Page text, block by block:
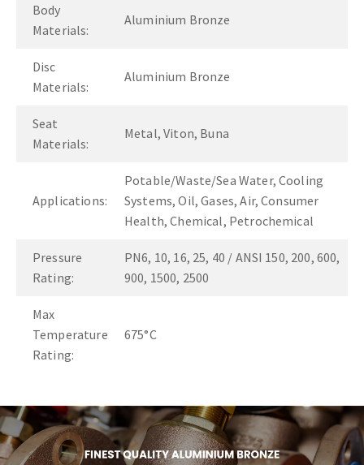
Body
Materials:
Aluminium Bronze
Disc
Materials:
Aluminium Bronze
Seat
Materials:
Metal, Viton, Buna
Applications:
Potable/Waste/Sea Water, Cooling
Systems, Oil, Gases, Air, Consumer
Health, Chemical, Petrochemical
Pressure
Rating:
PN6, 10, 16, 25, 40 / ANSI 150, 200, 600,
900, 1500, 2500
Max
Temperature
Rating:
675°C